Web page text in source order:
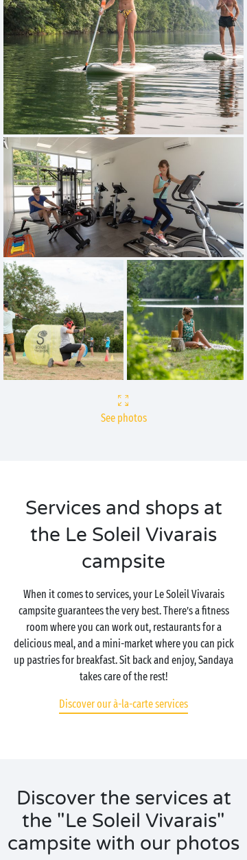
See photos
Services and shops at
the Le Soleil Vivarais
campsite
When it comes to services, your Le Soleil Vivarais
campsite guarantees the very best. There’s a fitness
room where you can work out, restaurants for a
delicious meal, and a mini-market where you can pick
up pastries for breakfast. Sit back and enjoy, Sandaya
takes care of the rest!
Discover our à-la-carte services
Discover the services at
the "Le Soleil Vivarais"
campsite with our photos